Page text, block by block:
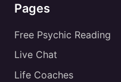
Pages
Free Psychic Reading
Live Chat
Life Coaches